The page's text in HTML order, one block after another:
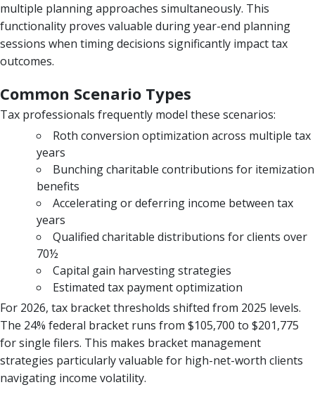
multiple planning approaches simultaneously. This
functionality proves valuable during year-end planning
sessions when timing decisions significantly impact tax
outcomes.
Common Scenario Types
Tax professionals frequently model these scenarios:
Roth conversion optimization across multiple tax
years
Bunching charitable contributions for itemization
benefits
Accelerating or deferring income between tax
years
Qualified charitable distributions for clients over
70½
Capital gain harvesting strategies
Estimated tax payment optimization
For 2026, tax bracket thresholds shifted from 2025 levels.
The 24% federal bracket runs from $105,700 to $201,775
for single filers. This makes bracket management
strategies particularly valuable for high-net-worth clients
navigating income volatility.